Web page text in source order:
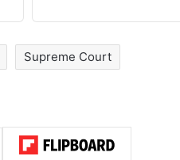
Supreme Court